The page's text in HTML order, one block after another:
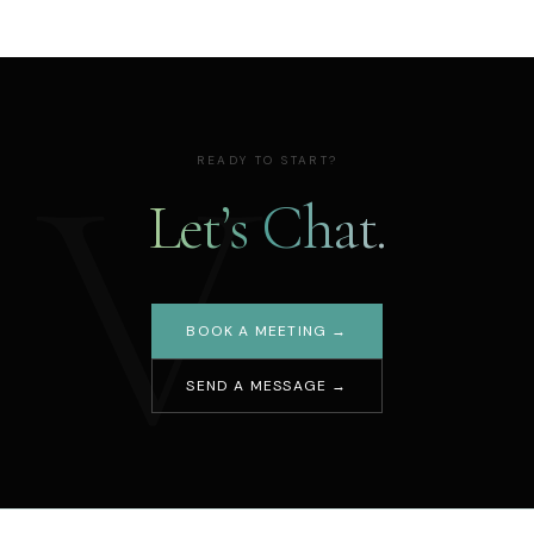
VREADY TO START?
Let’s Chat.
BOOK A MEETING →
SEND A MESSAGE →